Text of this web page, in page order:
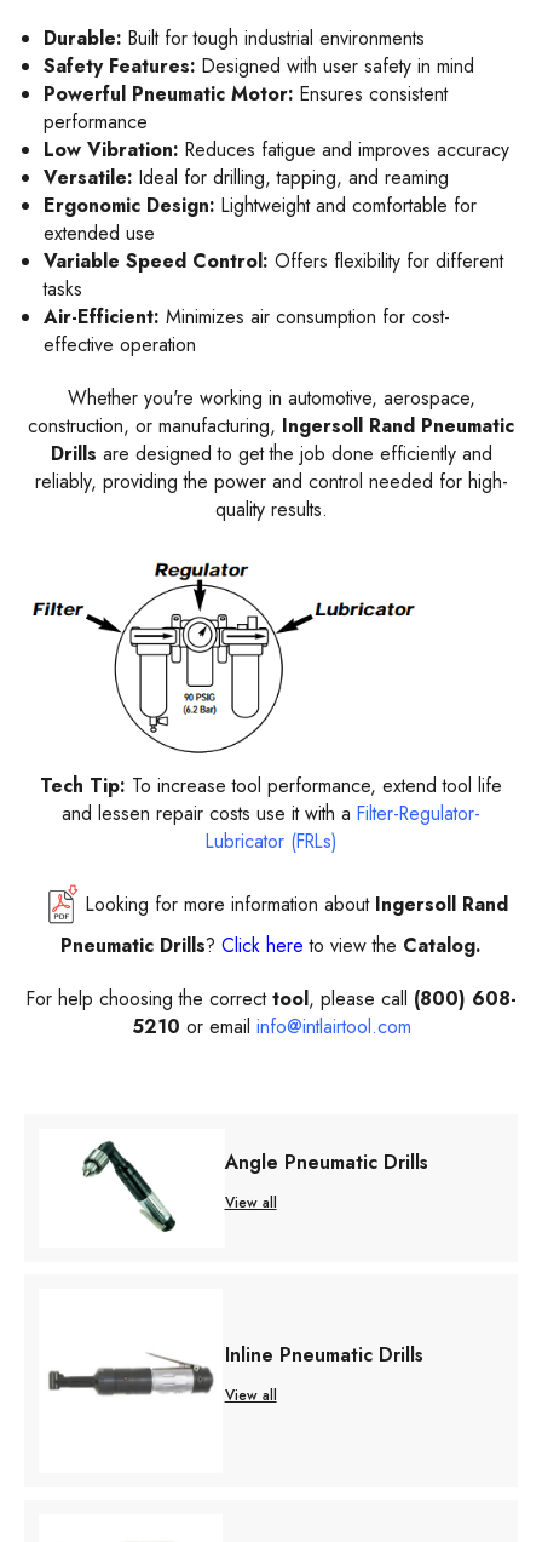
Durable: Built for tough industrial environments
Safety Features: Designed with user safety in mind
Powerful Pneumatic Motor: Ensures consistent
performance
Low Vibration: Reduces fatigue and improves accuracy
Versatile: Ideal for drilling, tapping, and reaming
Ergonomic Design: Lightweight and comfortable for
extended use
Variable Speed Control: Offers flexibility for different
tasks
Air-Efficient: Minimizes air consumption for cost-
effective operation
Whether you're working in automotive, aerospace,
construction, or manufacturing, Ingersoll Rand Pneumatic
Drills are designed to get the job done efficiently and
reliably, providing the power and control needed for high-
quality results.
Tech Tip: To increase tool performance, extend tool life
and lessen repair costs use it with a Filter-Regulator-
Lubricator (FRLs)
Looking for more information about Ingersoll Rand
Pneumatic Drills? Click here to view the Catalog.
For help choosing the correcttool, please call (800) 608-
5210 or email info@intlairtool.com
Angle Pneumatic Drills
View all
Inline Pneumatic Drills
View all